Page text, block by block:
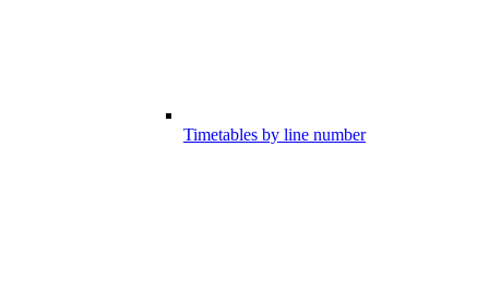
Timetables by line number